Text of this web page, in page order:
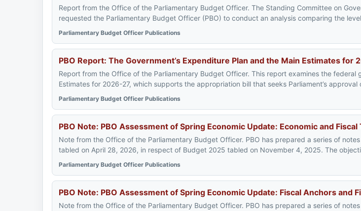
Report from the Office of the Parliamentary Budget Officer. The Standing Committee on
requested the Parliamentary Budget Officer (PBO) to conduct an analysis comparing the
Parliamentary Budget Officer Publications
PBO Report: The Government’s Expenditure Plan and the Main Estimates for
Report from the Office of the Parliamentary Budget Officer. This report examines the federal
Estimates for 2026-27, which supports the appropriation bill that seeks Parliament’s
Parliamentary Budget Officer Publications
PBO Note: PBO Assessment of Spring Economic Update: Economic and Fiscal
Note from the Office of the Parliamentary Budget Officer. PBO has prepared a series of
tabled on April 28, 2026, in respect of Budget 2025 tabled on November 4, 2025. The
Parliamentary Budget Officer Publications
PBO Note: PBO Assessment of Spring Economic Update: Fiscal Anchors and
Note from the Office of the Parliamentary Budget Officer. PBO has prepared a series of